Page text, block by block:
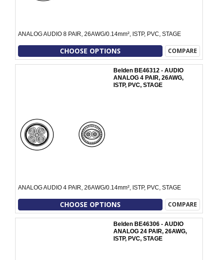
ANALOG AUDIO 8 PAIR, 26AWG/0.14mm², ISTP, PVC, STAGE
CHOOSE OPTIONS COMPARE
Belden BE46312 - AUDIO
ANALOG 4 PAIR, 26AWG,
ISTP, PVC, STAGE
ANALOG AUDIO 4 PAIR, 26AWG/0.14mm², ISTP, PVC, STAGE
CHOOSE OPTIONS COMPARE
Belden BE46306 - AUDIO
ANALOG 24 PAIR, 26AWG,
ISTP, PVC, STAGE